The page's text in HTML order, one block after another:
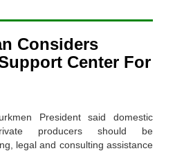
Considers
Center For
President said domestic
producers should be
legal and consulting assistance